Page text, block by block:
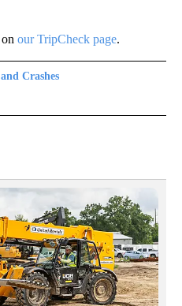
our TripCheck page.
Crashes
CRASHES" TO RECEIVE